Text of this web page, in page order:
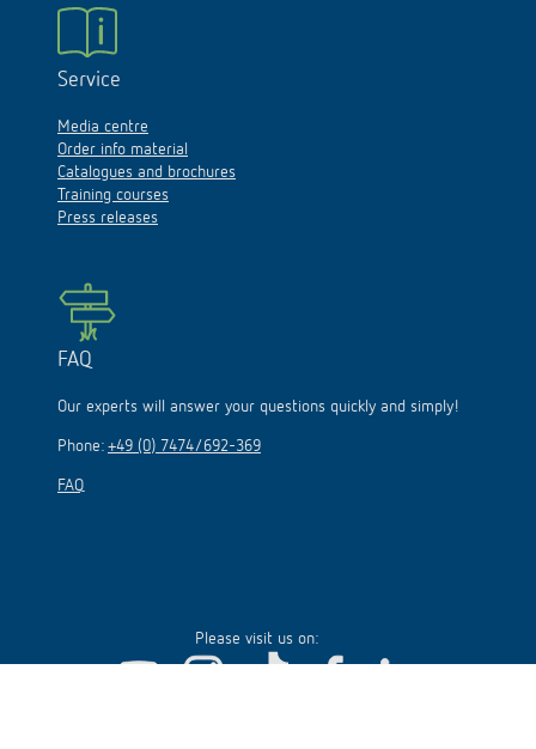
Service
Media centre
Order info material
Catalogues and brochures
Training courses
Press releases
FAQ
Our experts will answer your questions quickly and simply!
Phone: +49 (0) 7474/692-369
FAQ
Please visit us on: